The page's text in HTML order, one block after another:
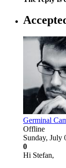
Germinal
Offline
Sunday, July
0
Hi Stefan,